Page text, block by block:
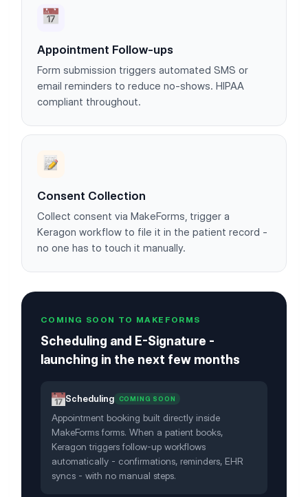
Appointment Follow-ups
Form submission triggers automated SMS or
email reminders to reduce no-shows. HIPAA
compliant throughout.
Consent Collection
Collect consent via MakeForms, trigger a
Keragon workflow to file it in the patient record -
no one has to touch it manually.
COMING SOON TO MAKEFORMS
Scheduling and E-Signature -
launching in the next few months
Scheduling COMING SOON
Appointment booking built directly inside
MakeForms forms. When a patient books,
Keragon triggers follow-up workflows
automatically - confirmations, reminders, EHR
syncs - with no manual steps.